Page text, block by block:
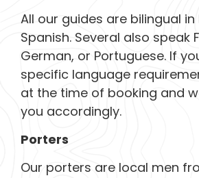
All our guides are bilingual in
Spanish. Several also speak
German, or Portuguese. If
specific language
at the time of booking and
you accordingly.
Porters
Our porters are local men